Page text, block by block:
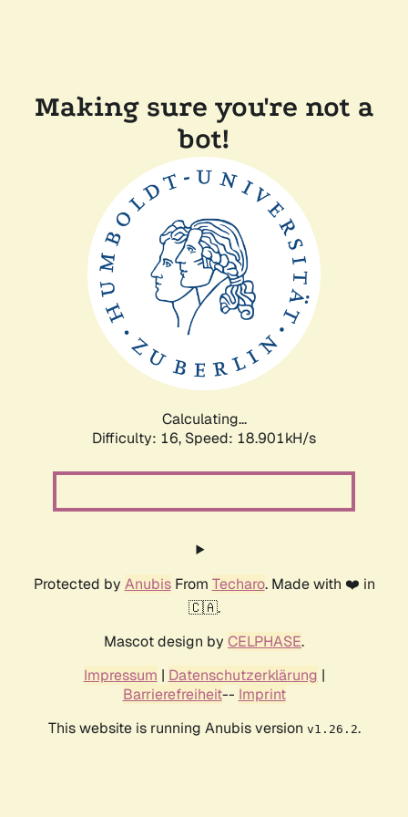
Making sure you're not a
bot!
Calculating...
Difficulty: 16, Speed: 18.901kH/s
Protected by AnubisFrom Techaro. Made with ❤️ in
🇨🇦.
Mascot design by CELPHASE.
Impressum | Datenschutzerklärung |
Barrierefreiheit-- Imprint
This website is running Anubis version v1.26.2.